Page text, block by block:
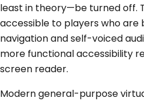
least in theory—be turned off.
accessible to players who are
navigation and self-voiced
more functional accessibility
screen reader.
Modern general-purpose